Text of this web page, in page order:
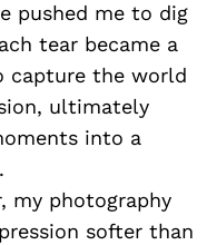
pushed me to dig
tear became a
capture the world
ultimately
into a
my photography
softer than